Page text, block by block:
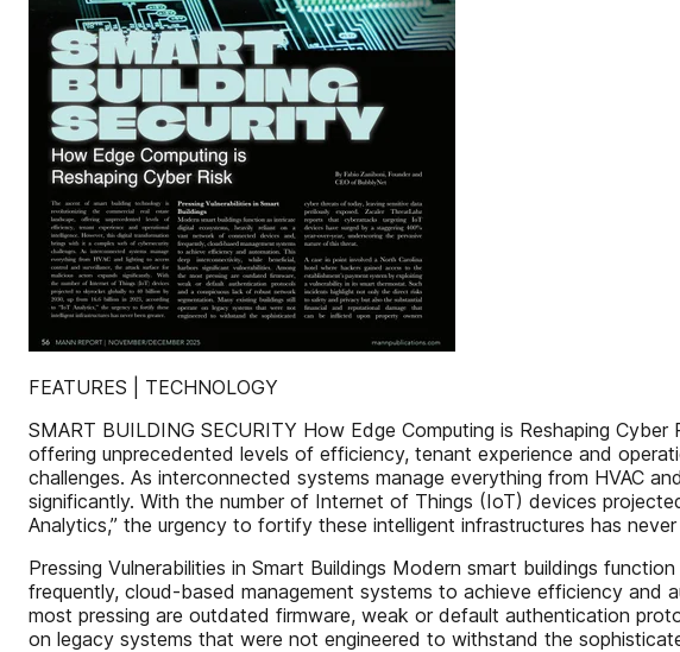
FEATURES | TECHNOLOGY
SMART BUILDING SECURITY How Edge Computing is Reshaping
offering unprecedented levels of efficiency, tenant experience and
challenges. As interconnected systems manage everything from HVAC
significantly. With the number of Internet of Things (IoT) devices
Analytics,” the urgency to fortify these intelligent infrastructures has
Pressing Vulnerabilities in Smart Buildings Modern smart buildings
frequently, cloud-based management systems to achieve efficiency and
most pressing are outdated firmware, weak or default authentication
on legacy systems that were not engineered to withstand the